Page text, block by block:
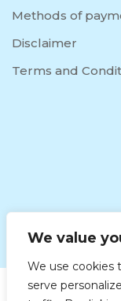
We value
We use cookies
serve
Methods of
Disclaimer
Terms and